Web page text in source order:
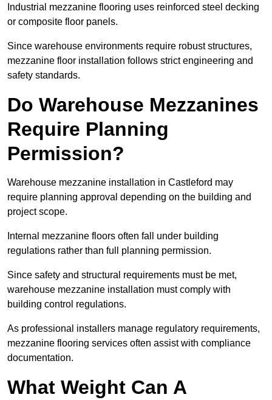
Industrial mezzanine flooring uses reinforced steel decking
or composite floor panels.
Since warehouse environments require robust structures,
mezzanine floor installation follows strict engineering and
safety standards.
Do Warehouse Mezzanines
Require Planning
Permission?
Warehouse mezzanine installation in Castleford may
require planning approval depending on the building and
project scope.
Internal mezzanine floors often fall under building
regulations rather than full planning permission.
Since safety and structural requirements must be met,
warehouse mezzanine installation must comply with
building control regulations.
As professional installers manage regulatory requirements,
mezzanine flooring services often assist with compliance
documentation.
What Weight Can A